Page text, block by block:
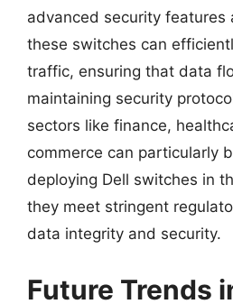
advanced security features
these switches can
traffic, ensuring that data
maintaining security
sectors like finance,
commerce can particularly
deploying Dell switches in
they meet stringent
data integrity and security.
Future Trends